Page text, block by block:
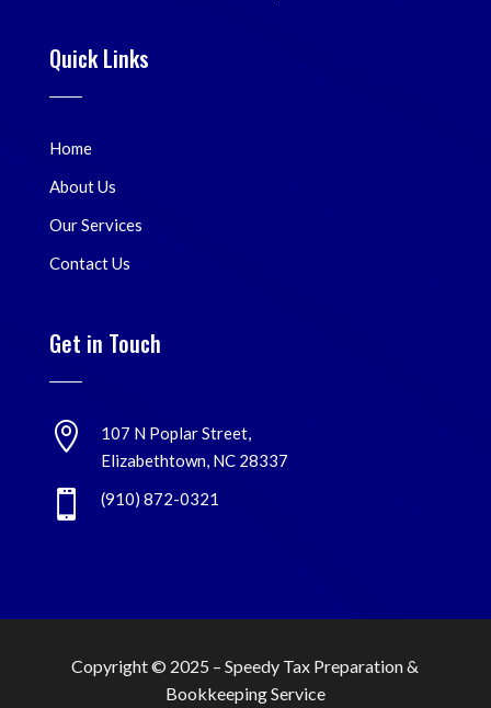
Quick Links
Home
About Us
Our Services
Contact Us
Get in Touch

107 N Poplar Street,
Elizabethtown, NC 28337
 (910) 872-0321
Copyright © 2025 –Speedy Tax Preparation &
Bookkeeping Service